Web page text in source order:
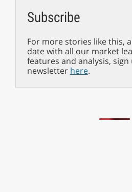
Subscribe
For more stories like this,
date with all our market
features and analysis,
newsletter here.